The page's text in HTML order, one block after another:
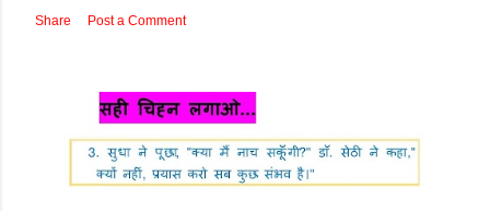
Share Post a Comment